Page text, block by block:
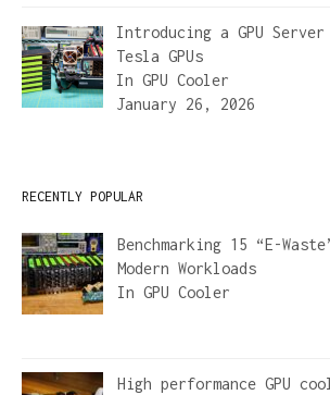
Introducing a GPU Server
Tesla GPUs
In GPU Cooler
January 26, 2026
RECENTLY POPULAR
Benchmarking 15 “E-
Modern Workloads
In GPU Cooler
High performance GPU